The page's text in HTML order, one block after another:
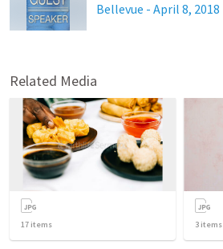
Bellevue - April 8, 2018
Related Media
17 items 3 items